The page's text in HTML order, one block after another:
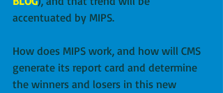
accentuated by MIPS.
How does MIPS work, and how will CMS
generate its report card and determine
the winners and losers in this new